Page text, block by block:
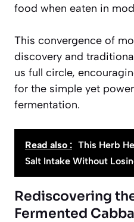
food when eaten in
This convergence of
discovery and
us full circle,
for the simple yet
fermentation.
Read also : This Herb
Salt Intake Without
Rediscovering
Fermented